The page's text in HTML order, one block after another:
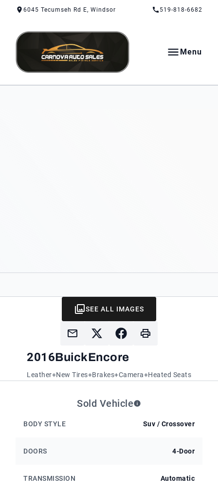
Skip to Content
Skip to Footer
Skip to Menu6045 Tecumseh Rd E, Windsor 519-818-6682
CarNova Auto Sales
Menu
2016BuickEncore
Leather+New Tires+Brakes+Camera+Heated Seats
SEE ALL IMAGES
Sold Vehicle
BODY STYLE Suv / Crossover
DOORS 4-Door
TRANSMISSION Automatic